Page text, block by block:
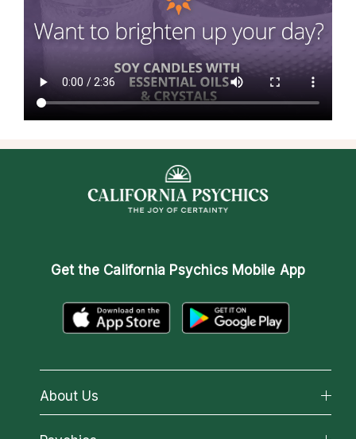
Get the California Psychics Mobile App
About Us